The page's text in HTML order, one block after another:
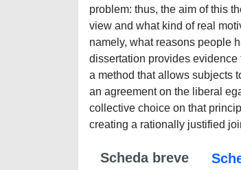
problem: thus, the aim of this
view and what kind of real
namely, what reasons people
dissertation provides evidence
a method that allows subjects
an agreement on the liberal
collective choice on that
creating a rationally justified
Scheda breve